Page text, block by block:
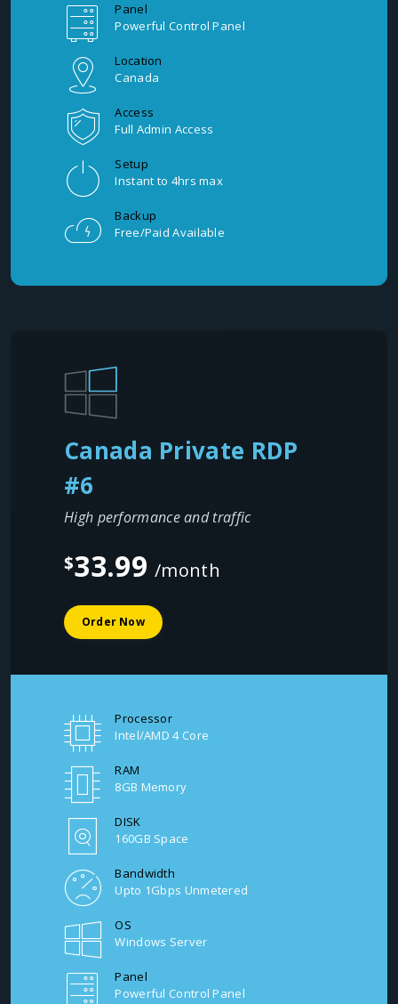
Panel
Powerful Control Panel
Location
Canada
Access
Full Admin Access
Setup
Instant to 4hrs max
Backup
Free/Paid Available
Canada Private RDP
#6
High performance and traffic
$33.99/month
Order Now
Processor
Intel/AMD 4 Core
RAM
8GB Memory
DISK
160GB Space
Bandwidth
Upto 1Gbps Unmetered
OS
Windows Server
Panel
Powerful Control Panel